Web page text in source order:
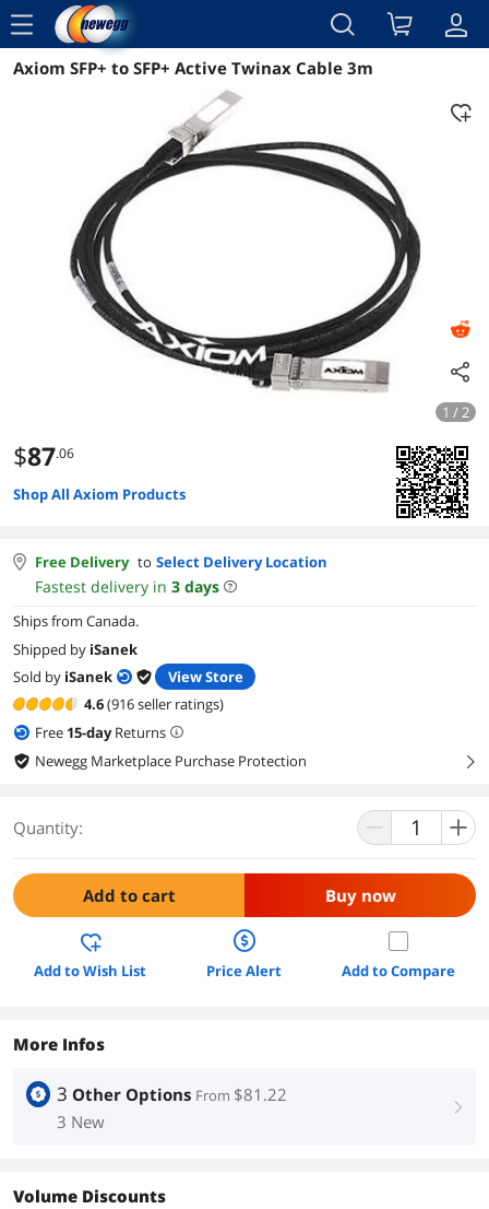
menu
Reviews Details Overview
Axiom SFP+ to SFP+ Active Twinax Cable 3m
1 / 2
$87.06
Shop All Axiom Products
Free Delivery to Select Delivery Location
Fastest delivery in 3 days
Ships from Canada.
Shipped by iSanek
Sold by iSanek
View Store
4.6(916 seller ratings)
Free 15-dayReturns
Newegg Marketplace Purchase Protection
right
Quantity:
Add to cart Buy now
Add to Wish List Price Alert Add to Compare
More Infos
3 Other Options From $81.22
3 New
right
Volume Discounts